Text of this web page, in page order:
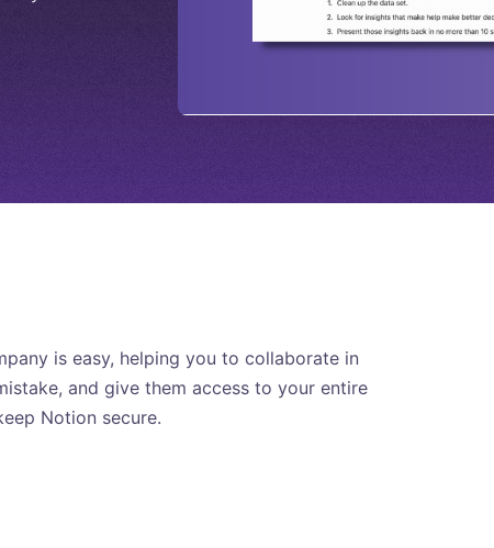
is easy, helping you to collaborate in
and give them access to your entire
Notion secure.